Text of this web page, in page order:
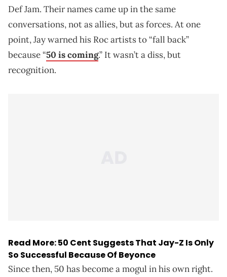
Def Jam. Their names came up in the same
conversations, not as allies, but as forces. At one
point, Jay warned his Roc artists to “fall back”
because “50 is coming.” It wasn’t a diss, but
recognition.
Read More:50 Cent Suggests That Jay-Z Is Only
So Successful Because Of Beyonce
Since then, 50 has become a mogul in his own right.